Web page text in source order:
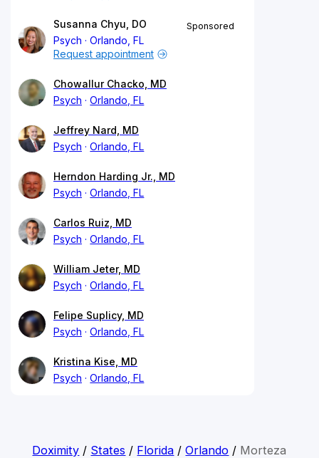
Susanna Chyu, DO
Psych
Orlando, FL
Sponsored
Request appointment
Chowallur Chacko, MD
Psych
Orlando, FL
Jeffrey Nard, MD
Psych
Orlando, FL
Herndon Harding Jr., MD
Psych
Orlando, FL
Carlos Ruiz, MD
Psych
Orlando, FL
William Jeter, MD
Psych
Orlando, FL
Felipe Suplicy, MD
Psych
Orlando, FL
Kristina Kise, MD
Psych
Orlando, FL
Doximity / States / Florida /Orlando / Morteza